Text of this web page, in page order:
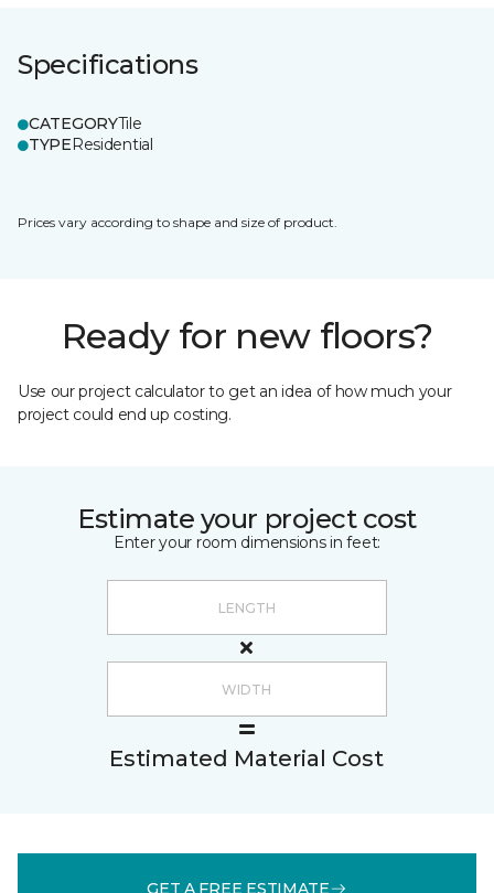
Specifications
CATEGORYTile
TYPEResidential
Prices vary according to shape and size of product.
Ready for new floors?
Use our project calculator to get an idea of how much your
project could end up costing.
Estimate your project cost
Enter your room dimensions in feet:
Estimated Material Cost
GET A FREE ESTIMATE